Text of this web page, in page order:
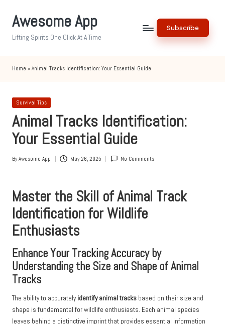
Awesome App
Lifting Spirits One Click At A Time
Subscribe
Home » Animal Tracks Identification: Your Essential Guide
Posted
Survival Tips
Animal Tracks Identification:
Your Essential Guide
Posted
ByAwesome App May 26, 2025 No Comments
Master the Skill of Animal Track
Identification for Wildlife
Enthusiasts
Enhance Your Tracking Accuracy by
Understanding the Size and Shape of Animal
Tracks
The ability to accuratelyidentify animal tracks based on their size and
shape is fundamental for wildlife enthusiasts. Each animal species
leaves behind a distinctive imprint that provides essential information